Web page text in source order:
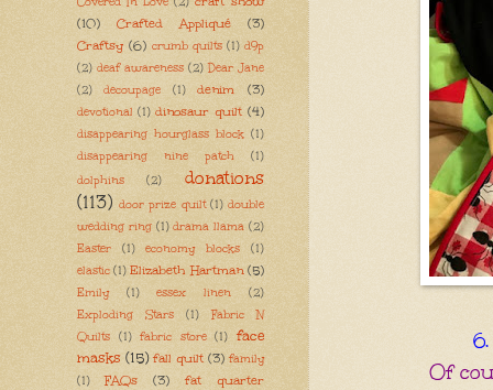
Of
(10)
Crafted Appliqué
(3)
Craftsy (6) crumb quilts (1) d9p
(2) deaf awareness (2) Dear Jane
(2)
decoupage (1) denim (3)
devotional (1) dinosaur quilt (4)
disappearing hourglass block (1)
disappearing nine patch
(1)
dolphins
(2)
donations
(113) door prize quilt (1) double
wedding ring (1) drama llama (2)
Easter
(1) economy blocks
(1)
elastic (1) Elizabeth Hartman (5)
Emily (1) essex linen
(2)
Exploding Stars
(1)
Fabric N
Quilts (1) fabric store (1) face
masks (15) fall quilt (3) family
(1)
FAQs (3)
fat quarter